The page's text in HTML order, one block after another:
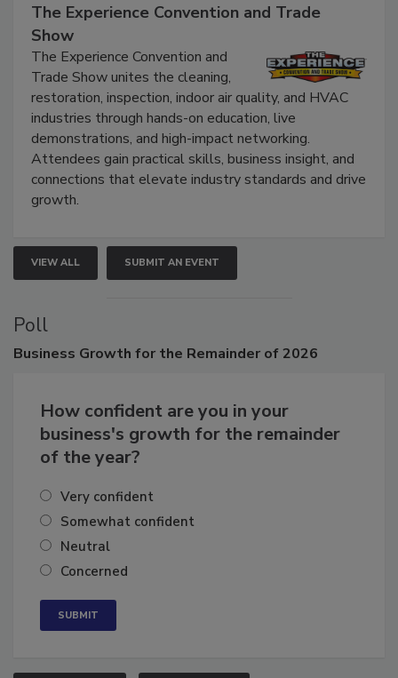
The Experience Convention and Trade
Show
The Experience Convention and
Trade Show unites the cleaning,
restoration, inspection, indoor air quality, and HVAC
industries through hands-on education, live
demonstrations, and high-impact networking.
Attendees gain practical skills, business insight, and
connections that elevate industry standards and drive
growth.
VIEW ALL SUBMIT AN EVENT
Poll
Business Growth for the Remainder of 2026
How confident are you in your
business's growth for the remainder
of the year?
Very confident
Somewhat confident
Neutral
Concerned